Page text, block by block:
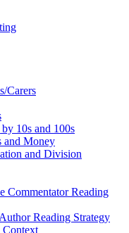
Carers
10s and 100s
and Money
and Division
Commentator Reading
Reading Strategy
Context